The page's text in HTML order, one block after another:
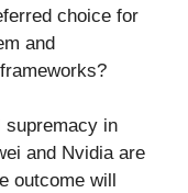
choice for
and
supremacy in
and Nvidia are
outcome will